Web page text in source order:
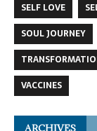
SELF LOVE
SOUL JOURNEY
VACCINES